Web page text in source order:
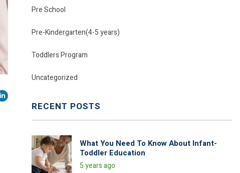
Pre School
Pre-Kindergarten(4-5 years)
Toddlers Program
Uncategorized
RECENT POSTS
What You Need To Know About Infant-
Toddler Education
5 years ago